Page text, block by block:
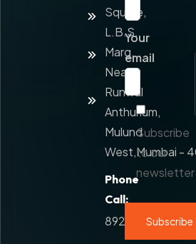
Services
Value
Added
Service
Contact
Us
Square,
L.B.S.
Marg,
Near
Runwal
Anthurium,
Mulund
West,Mumbai -
Phone
Call:
8928777108
Your
email
Subscribe
to our
newsletter